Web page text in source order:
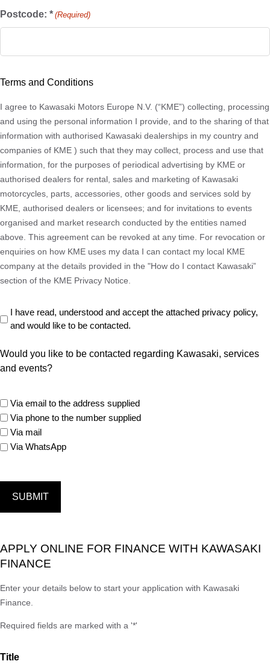
Postcode: * (Required)
/
Code
Terms and Conditions
I agree to Kawasaki Motors Europe N.V. (“KME”) collecting, processing
and using the personal information I provide, and to the sharing of that
information with authorised Kawasaki dealerships in my country and
companies of KME ) such that they may collect, process and use that
information, for the purposes of periodical advertising by KME or
authorised dealers for rental, sales and marketing of Kawasaki
motorcycles, parts, accessories, other goods and services sold by
KME, authorised dealers or licensees; and for invitations to events
organised and market research conducted by the entities named
above. This agreement can be revoked at any time. For revocation or
enquiries on how KME uses my data I can contact my local KME
company at the details provided in the "How do I contact Kawasaki”
section of the KME Privacy Notice.
Read
Privacy
(Required)
I have read, understood and accept the attached privacy policy,
and would like to be contacted.
Would you like to be contacted regarding Kawasaki, services
and events?
marketing
options
Via email to the address supplied
Via phone to the number supplied
Via mail
Via WhatsApp
APPLY ONLINE FOR FINANCE WITH KAWASAKI
FINANCE
Enter your details below to start your application with Kawasaki
Finance.
Required fields are marked with a '*'
Title